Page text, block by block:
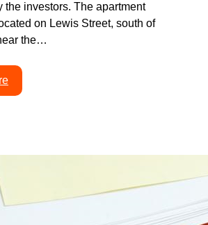
the investors. The apartment
on Lewis Street, south of
the…